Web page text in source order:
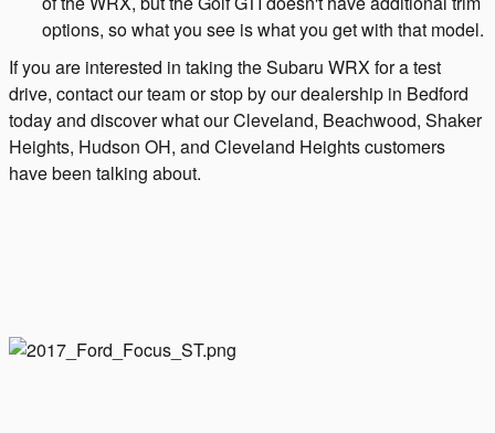
options, so what you see is what you get with that model.
If you are interested in taking the Subaru WRX for a test
drive, contact our team or stop by our dealership in Bedford
today and discover what our Cleveland, Beachwood, Shaker
Heights, Hudson OH, and Cleveland Heights customers
have been talking about.